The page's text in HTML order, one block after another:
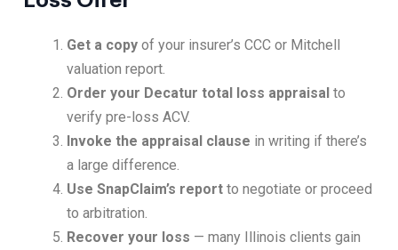
Get a copy of your insurer’s CCC or Mitchell
valuation report.
Order your Decatur total loss appraisal to
verify pre-loss ACV.
Invoke the appraisal clause in writing if there’s
a large difference.
Use SnapClaim’s report to negotiate or proceed
to arbitration.
Recover your loss — many Illinois clients gain